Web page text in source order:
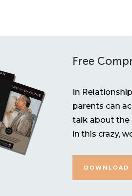
Free
In
parents can
talk about the
in this crazy,
DOWNLOAD